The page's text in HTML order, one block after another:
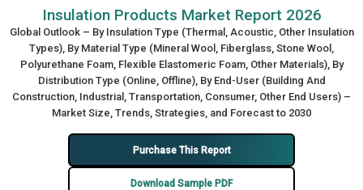
Insulation Products Market Report 2026
Global Outlook – By Insulation Type (Thermal, Acoustic, Other Insulation
Types), By Material Type (Mineral Wool, Fiberglass, Stone Wool,
Polyurethane Foam, Flexible Elastomeric Foam, Other Materials), By
Distribution Type (Online, Offline), By End-User (Building And
Construction, Industrial, Transportation, Consumer, Other End Users) –
Market Size, Trends, Strategies, and Forecast to 2030
Purchase This Report
Download Sample PDF